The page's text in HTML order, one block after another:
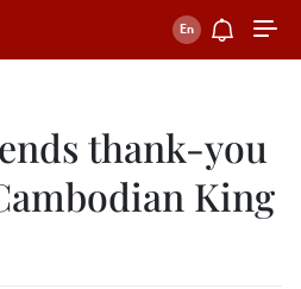
thank-you
King